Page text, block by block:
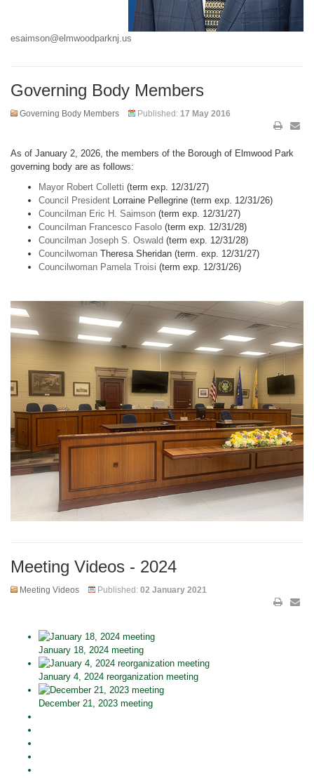
esaimson@elmwoodparknj.us
Governing Body Members
Governing Body Members Published: 17 May 2016
As of January 2, 2026, the members of the Borough of Elmwood Park
governing body are as follows:
Mayor Robert Colletti (term exp. 12/31/27)
Council President Lorraine Pellegrine (term exp. 12/31/26)
Councilman Eric H. Saimson (term exp. 12/31/27)
Councilman Francesco Fasolo (term exp. 12/31/28)
Councilman Joseph S. Oswald (term exp. 12/31/28)
Councilwoman Theresa Sheridan (term. exp. 12/31/27)
Councilwoman Pamela Troisi (term exp. 12/31/26)
Meeting Videos - 2024
Meeting Videos Published: 02 January 2021
January 18, 2024 meeting
January 4, 2024 reorganization meeting
December 21, 2023 meeting